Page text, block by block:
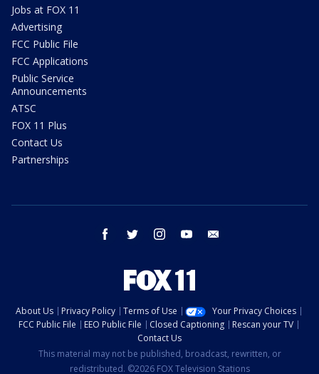
Jobs at FOX 11
Advertising
FCC Public File
FCC Applications
Public Service
Announcements
ATSC
FOX 11 Plus
Contact Us
Partnerships
facebook twitter instagram youtube
About Us Privacy Policy Terms of Use
Your Privacy Choices
FCC Public File
EEO Public File Closed Captioning
Rescan your TV
Contact Us
This material may not be published, broadcast, rewritten, or
redistributed. ©2026 FOX Television Stations